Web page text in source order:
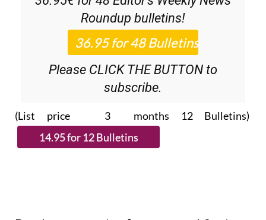
Roundup bulletins!
Please CLICK THE BUTTON to
subscribe.
(List price 3 months 12 Bulletins)